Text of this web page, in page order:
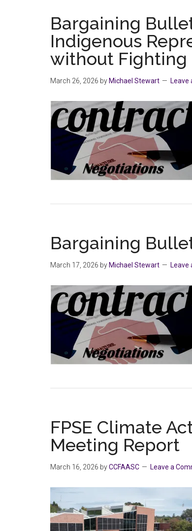
Bargaining
Indigenous
without Fighting
March 26, 2026 by Michael Stewart Leave
Bargaining
March 17, 2026 by Michael Stewart Leave
FPSE Climate
Meeting Report
March 16, 2026 byCCFAASC Leave a